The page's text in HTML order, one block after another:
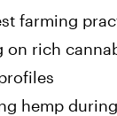
farming
on rich
hemp